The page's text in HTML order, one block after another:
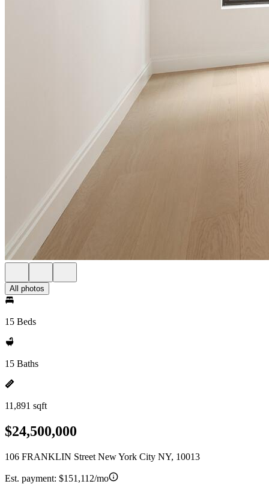
All photos
15 Beds
15 Baths
11,891 sqft
$24,500,000
106 FRANKLIN Street New York City NY, 10013
Est. payment: $151,112/mo